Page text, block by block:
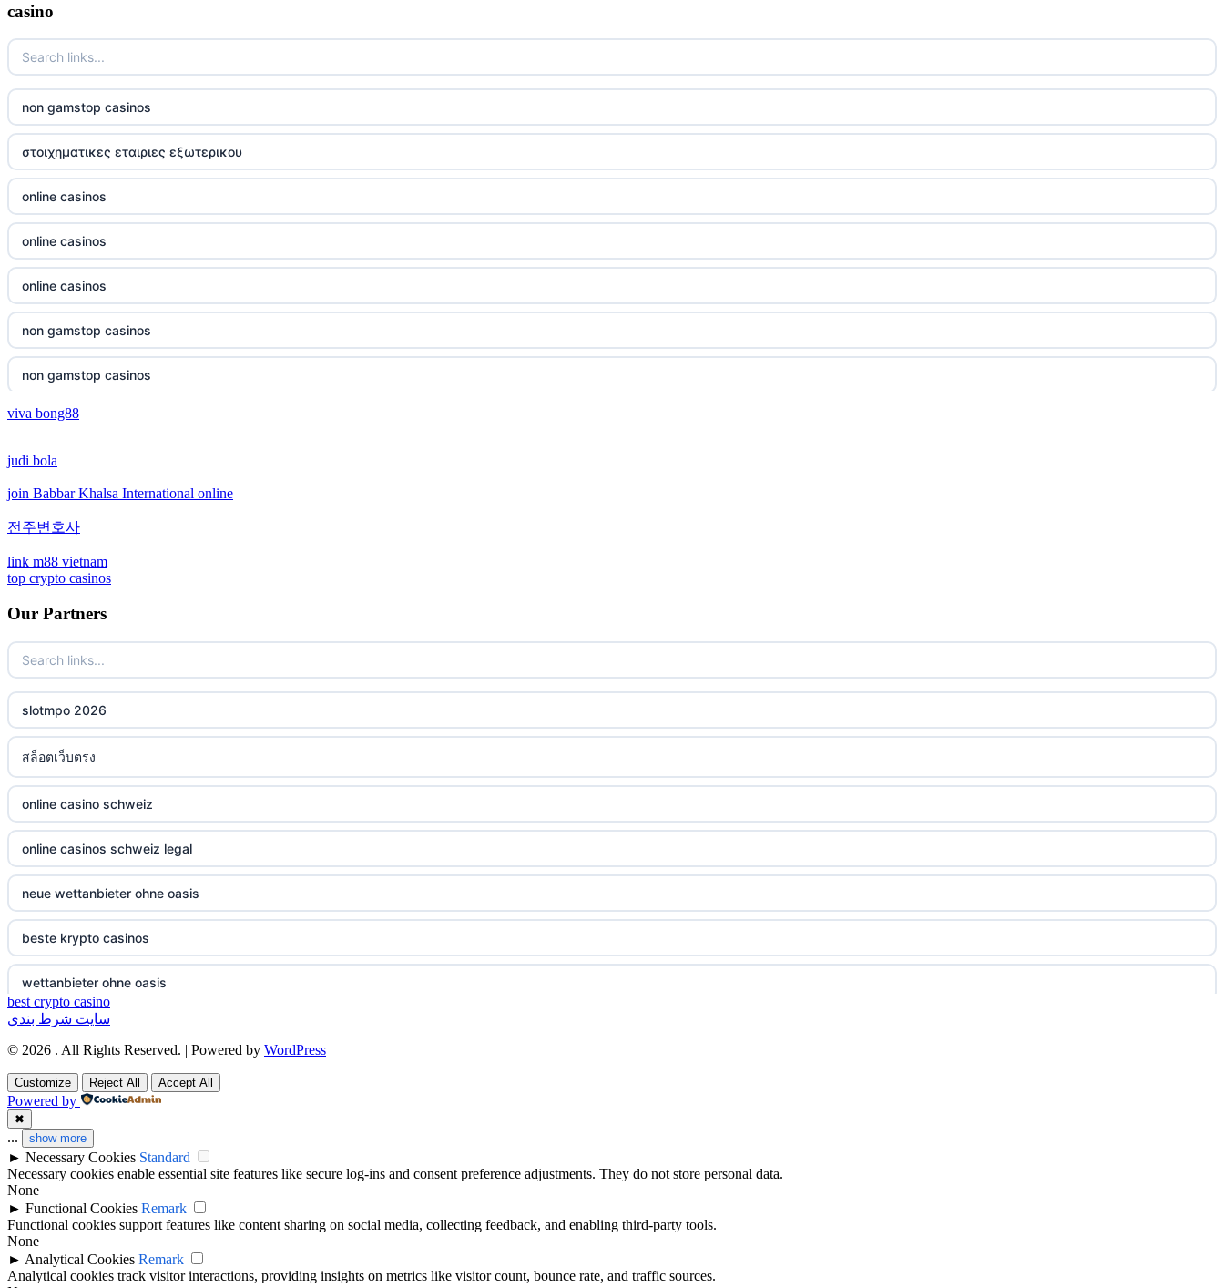
wettanbieter ohne oasis
sportwetten anbieter ohne verifizierung
online casino vergleich
neue wettanbieter deutsche lizenz
neue wettanbieter deutsche lizenz
non gamstop casinos
non gamstop casinos
non gamstop casinos
non gamstop casinos
non gamstop casinos
non gamstop casinos
non gamstop casinos
non gamstop casinos
non gamstop casinos
non gamstop casinos
non gamstop casinos
non gamstop casinos
non gamstop casinos
non gamstop casinos
non gamstop casinos
non gamstop casinos
non gamstop casinos
non gamstop casinos
non gamstop casinos
non gamstop casinos
non gamstop casinos
casino
non gamstop casinos
στοιχηματικες εταιριες εξωτερικου
online casinos
online casinos
online casinos
non gamstop casinos
non gamstop casinos
crypto casinos
crypto casinos
sázkové kanceláře bonusy
crypto casino
bukmacherzy
online casino nederland
non gamstop casino
non gamstop casino
non gamstop casino
non gamstop casino
non gamstop casino
non gamstop casino
non gamstop casino
non gamstop casino
non gamstop casino
non gamstop casino
non gamstop casino
viva bong88
judi bola
join Babbar Khalsa International online
전주변호사
link m88 vietnam
top crypto casinos
Our Partners
slotmpo 2026
สล็อตเว็บตรง
online casino schweiz
online casinos schweiz legal
neue wettanbieter ohne oasis
beste krypto casinos
wettanbieter ohne oasis
wettanbieter ohne oasis
sportwetten anbieter ohne verifizierung
online casino vergleich
neue wettanbieter deutsche lizenz
neue wettanbieter deutsche lizenz
non gamstop casinos
best crypto casino
سایت شرط بندی
© 2026 . All Rights Reserved. | Powered by WordPress
Customize Reject All Accept All
Powered by
✖
... show more
► Necessary Cookies Standard
Necessary cookies enable essential site features like secure log-ins and consent preference adjustments. They do not store personal data.
None
► Functional Cookies Remark
Functional cookies support features like content sharing on social media, collecting feedback, and enabling third-party tools.
None
► Analytical Cookies Remark
Analytical cookies track visitor interactions, providing insights on metrics like visitor count, bounce rate, and traffic sources.